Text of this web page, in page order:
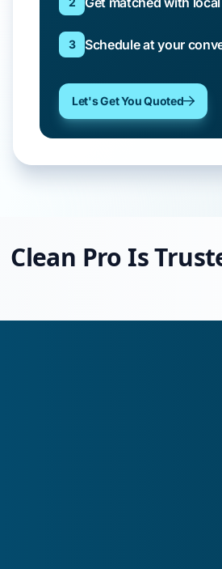
3 Schedule at your
Let's Get You Quoted
Clean Pro Is